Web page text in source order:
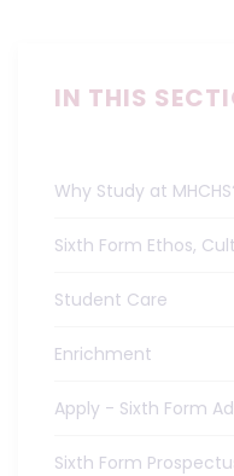
IN THIS
Why Study at
Sixth Form Ethos,
Student Care
Enrichment
Apply - Sixth Form
Sixth Form